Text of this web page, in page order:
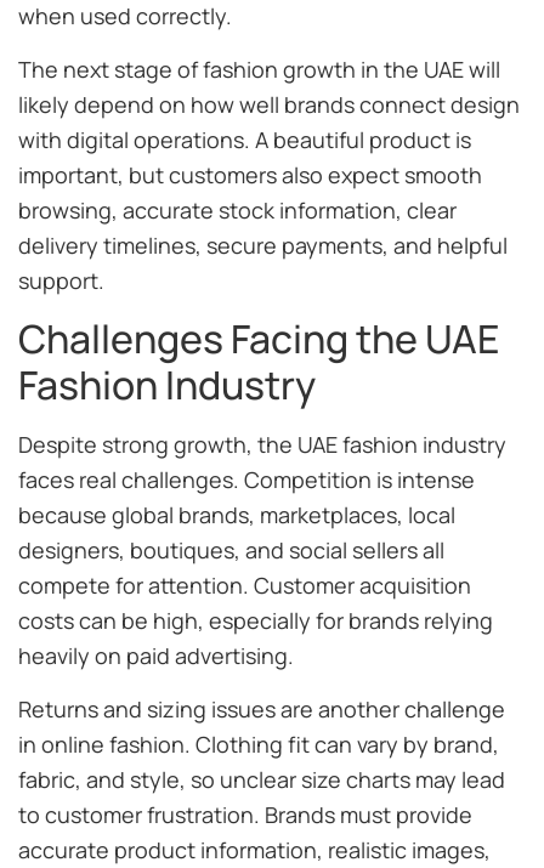
when used correctly.
The next stage of fashion growth in the UAE will
likely depend on how well brands connect design
with digital operations. A beautiful product is
important, but customers also expect smooth
browsing, accurate stock information, clear
delivery timelines, secure payments, and helpful
support.
Challenges Facing the UAE
Fashion Industry
Despite strong growth, the UAE fashion industry
faces real challenges. Competition is intense
because global brands, marketplaces, local
designers, boutiques, and social sellers all
compete for attention. Customer acquisition
costs can be high, especially for brands relying
heavily on paid advertising.
Returns and sizing issues are another challenge
in online fashion. Clothing fit can vary by brand,
fabric, and style, so unclear size charts may lead
to customer frustration. Brands must provide
accurate product information, realistic images,